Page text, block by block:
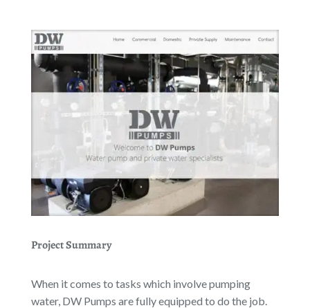
Project Summary
When it comes to tasks which involve pumping
water, DW Pumps are fully equipped to do the job.